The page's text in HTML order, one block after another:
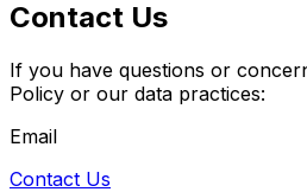
Contact Us
If you have questions or
Policy or our data practices:
Email
Contact Us